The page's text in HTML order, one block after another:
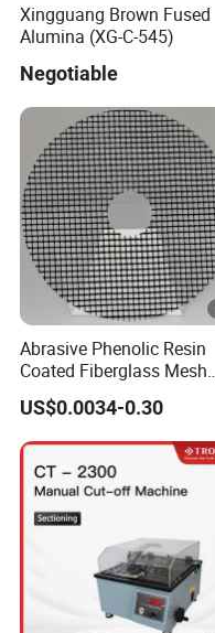
Xingguang Brown Fused
Alumina (XG-C-545)
Negotiable
Abrasive Phenolic Resin
Coated Fiberglass Mesh
Disc for Cut off Disc
US$0.0034-0.30